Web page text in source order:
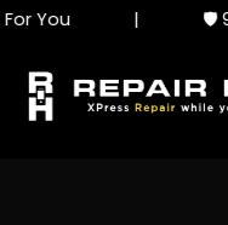
| 🛡️ 90-Day